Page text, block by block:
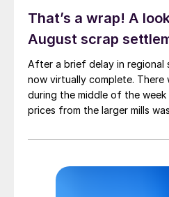
That’s a wrap! A
August scrap
After a brief delay in regional
now virtually complete. There
during the middle of the
prices from the larger mills